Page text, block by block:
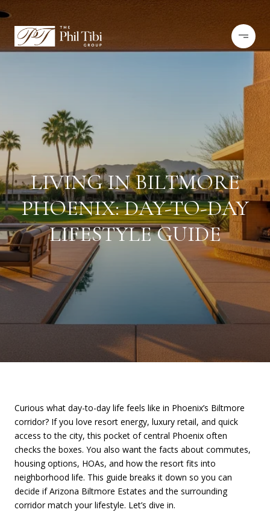
LIVING IN BILTMORE
PHOENIX: DAY-TO-DAY
LIFESTYLE GUIDE
Curious what day-to-day life feels like in Phoenix’s Biltmore
corridor? If you love resort energy, luxury retail, and quick
access to the city, this pocket of central Phoenix often
checks the boxes. You also want the facts about commutes,
housing options, HOAs, and how the resort fits into
neighborhood life. This guide breaks it down so you can
decide if Arizona Biltmore Estates and the surrounding
corridor match your lifestyle. Let’s dive in.